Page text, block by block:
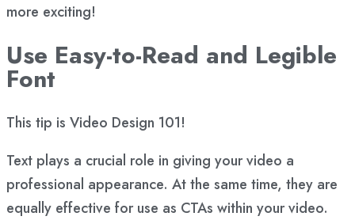
more exciting!
Use Easy-to-Read and Legible
Font
This tip is Video Design 101!
Text plays a crucial role in giving your video a
professional appearance. At the same time, they are
equally effective for use as CTAs within your video.